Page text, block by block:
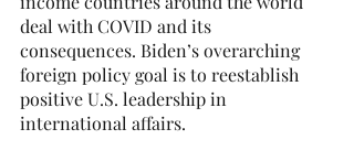
deal with COVID and its
consequences. Biden’s overarching
foreign policy goal is to reestablish
positive U.S. leadership in
international affairs.